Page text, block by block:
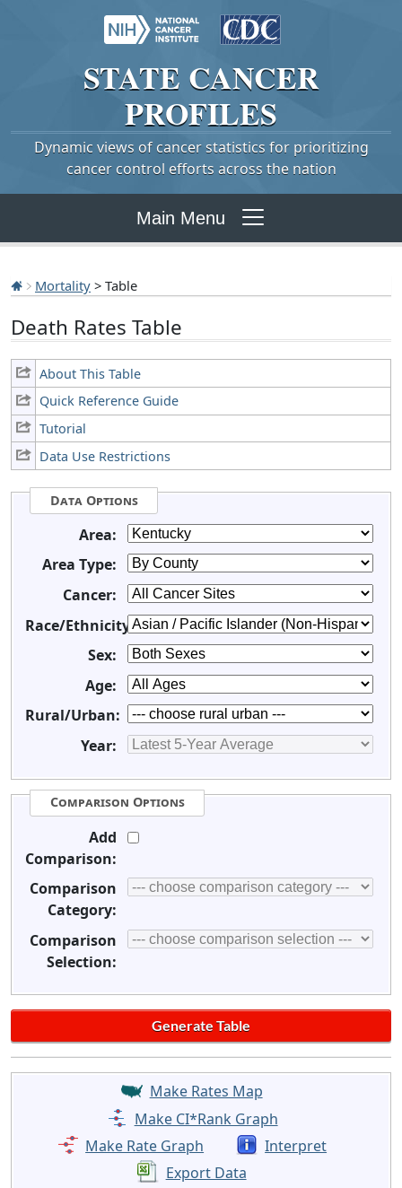
STATE CANCER
PROFILES
Dynamic views of cancer statistics for prioritizing
cancer control efforts across the nation
Main Menu
Mortality > Table
Death Rates Table
About This Table
Quick Reference Guide
Tutorial
Data Use Restrictions
Data Options
Area:
Area Type:
Cancer:
Race/Ethnicity:
Sex:
Age:
Rural/Urban:
Year:
Comparison Options
Add
Comparison:
Comparison
Category:
Comparison
Selection:
Make Rates Map
Make CI*Rank Graph
Make Rate Graph
Interpret
Export Data